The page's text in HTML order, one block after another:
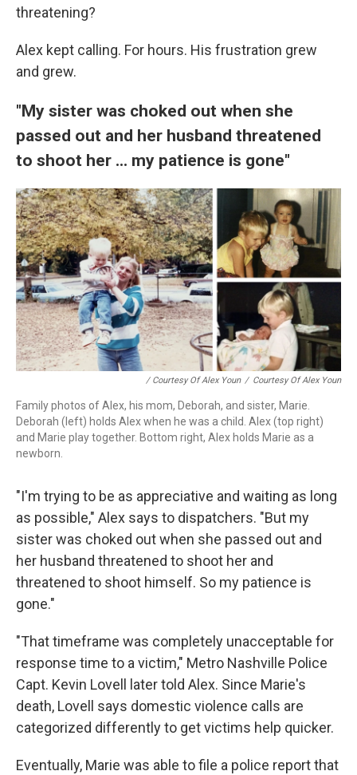
threatening?
Alex kept calling. For hours. His frustration grew
and grew.
"My sister was choked out when she
passed out and her husband threatened
to shoot her ... my patience is gone"
/ Courtesy Of Alex Youn / Courtesy Of Alex Youn
Family photos of Alex, his mom, Deborah, and sister, Marie.
Deborah (left) holds Alex when he was a child. Alex (top right)
and Marie play together. Bottom right, Alex holds Marie as a
newborn.
"I'm trying to be as appreciative and waiting as long
as possible," Alex says to dispatchers. "But my
sister was choked out when she passed out and
her husband threatened to shoot her and
threatened to shoot himself. So my patience is
gone."
"That timeframe was completely unacceptable for
response time to a victim," Metro Nashville Police
Capt. Kevin Lovell later told Alex. Since Marie's
death, Lovell says domestic violence calls are
categorized differently to get victims help quicker.
Eventually, Marie was able to file a police report that